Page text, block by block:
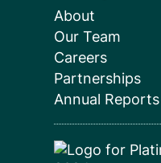
About
Our Team
Careers
Partnerships
Annual Reports